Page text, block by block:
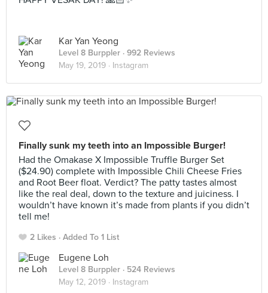
Kar Yan Yeong
Level 8 Burppler · 992 Reviews
May 19, 2019 · Instagram
Finally sunk my teeth into an Impossible Burger!
Had the Omakase X Impossible Truffle Burger Set
($24.90) complete with Impossible Chili Cheese Fries
and Root Beer float. Verdict? The patty tastes almost
like the real deal, down to the texture and juiciness. I
wouldn’t have known it’s made from plants if you didn’t
tell me!
2 Likes Added To 1 List
Eugene Loh
Level 8 Burppler · 524 Reviews
May 12, 2019 · Instagram